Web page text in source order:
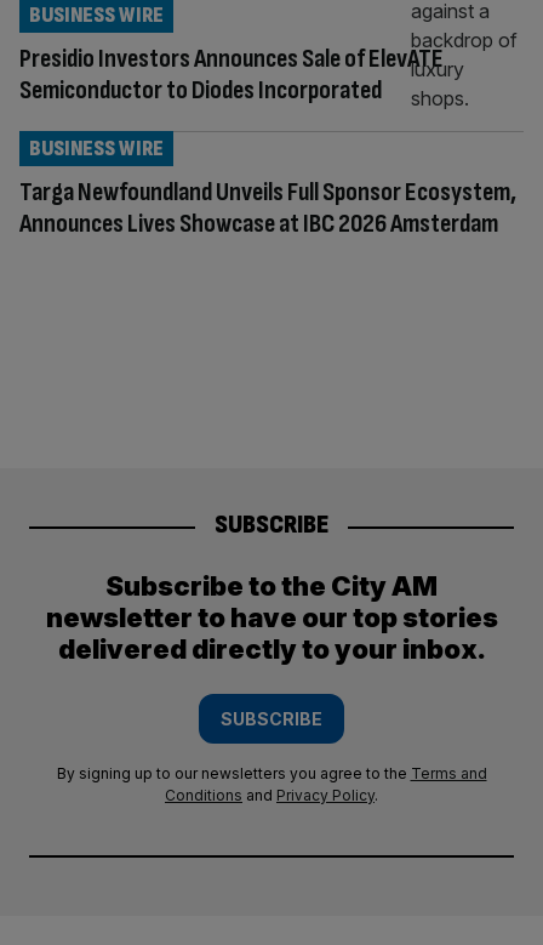
Presidio Investors Announces Sale of ElevATE
Semiconductor to Diodes Incorporated
BUSINESS WIRE
Targa Newfoundland Unveils Full Sponsor Ecosystem,
Announces Lives Showcase at IBC 2026 Amsterdam
BUSINESS WIRE
SUBSCRIBE
Subscribe to the City AM
newsletter to have our top stories
delivered directly to your inbox.
SUBSCRIBE
By signing up to our newsletters you agree to the Terms and
Conditions and Privacy Policy.